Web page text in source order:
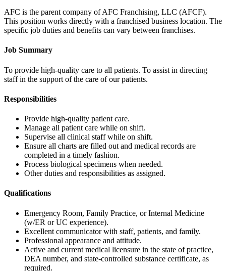
AFC is the parent company of AFC Franchising, LLC (AFCF).
This position works directly with a franchised business location. The
specific job duties and benefits can vary between franchises.
Job Summary
To provide high-quality care to all patients. To assist in directing
staff in the support of the care of our patients.
Responsibilities
Provide high-quality patient care.
Manage all patient care while on shift.
Supervise all clinical staff while on shift.
Ensure all charts are filled out and medical records are
completed in a timely fashion.
Process biological specimens when needed.
Other duties and responsibilities as assigned.
Qualifications
Emergency Room, Family Practice, or Internal Medicine
(w/ER or UC experience).
Excellent communicator with staff, patients, and family.
Professional appearance and attitude.
Active and current medical licensure in the state of practice,
DEA number, and state-controlled substance certificate, as
required.